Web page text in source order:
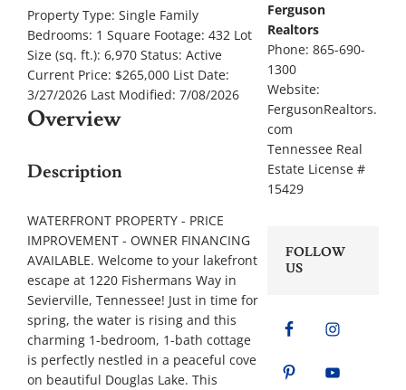
Property Type: Single Family
Bedrooms: 1 Square Footage: 432 Lot
Size (sq. ft.): 6,970 Status: Active
Current Price: $265,000 List Date:
3/27/2026 Last Modified: 7/08/2026
Overview
Description
WATERFRONT PROPERTY - PRICE
IMPROVEMENT - OWNER FINANCING
AVAILABLE. Welcome to your lakefront
escape at 1220 Fishermans Way in
Sevierville, Tennessee! Just in time for
spring, the water is rising and this
charming 1-bedroom, 1-bath cottage
is perfectly nestled in a peaceful cove
on beautiful Douglas Lake. This
Ferguson
Realtors
Phone: 865-690-
1300
Website:
FergusonRealtors.
com
Tennessee Real
Estate License #
15429
FOLLOW
US